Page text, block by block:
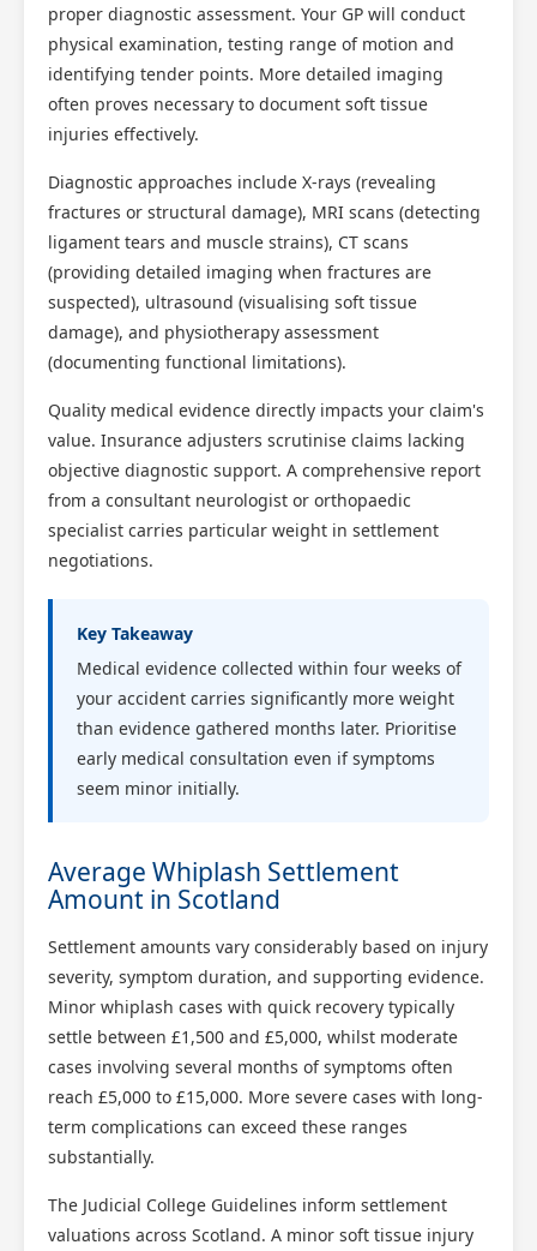
proper diagnostic assessment. Your GP will conduct
physical examination, testing range of motion and
identifying tender points. More detailed imaging
often proves necessary to document soft tissue
injuries effectively.
Diagnostic approaches include X-rays (revealing
fractures or structural damage), MRI scans (detecting
ligament tears and muscle strains), CT scans
(providing detailed imaging when fractures are
suspected), ultrasound (visualising soft tissue
damage), and physiotherapy assessment
(documenting functional limitations).
Quality medical evidence directly impacts your claim's
value. Insurance adjusters scrutinise claims lacking
objective diagnostic support. A comprehensive report
from a consultant neurologist or orthopaedic
specialist carries particular weight in settlement
negotiations.
Key Takeaway
Medical evidence collected within four weeks of
your accident carries significantly more weight
than evidence gathered months later. Prioritise
early medical consultation even if symptoms
seem minor initially.
Average Whiplash Settlement
Amount in Scotland
Settlement amounts vary considerably based on injury
severity, symptom duration, and supporting evidence.
Minor whiplash cases with quick recovery typically
settle between £1,500 and £5,000, whilst moderate
cases involving several months of symptoms often
reach £5,000 to £15,000. More severe cases with long-
term complications can exceed these ranges
substantially.
The Judicial College Guidelines inform settlement
valuations across Scotland. A minor soft tissue injury